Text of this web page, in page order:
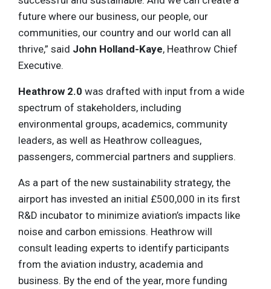
future where our business, our people, our
communities, our country and our world can all
thrive,” said John Holland-Kaye, Heathrow Chief
Executive.
Heathrow 2.0 was drafted with input from a wide
spectrum of stakeholders, including
environmental groups, academics, community
leaders, as well as Heathrow colleagues,
passengers, commercial partners and suppliers.
As a part of the new sustainability strategy, the
airport has invested an initial £500,000 in its first
R&D incubator to minimize aviation’s impacts like
noise and carbon emissions. Heathrow will
consult leading experts to identify participants
from the aviation industry, academia and
business. By the end of the year, more funding